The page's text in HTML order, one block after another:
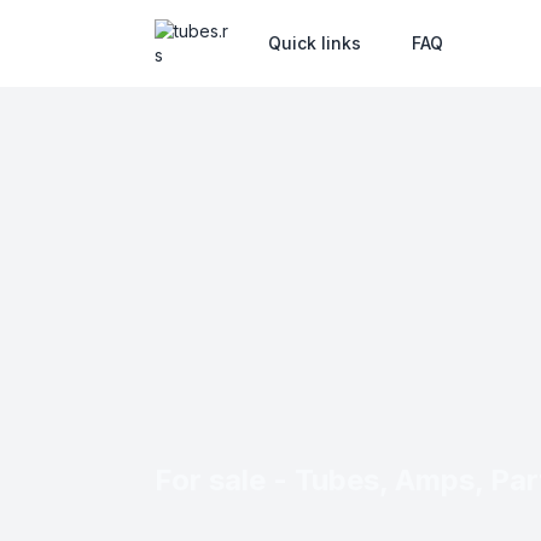
Quick links FAQ